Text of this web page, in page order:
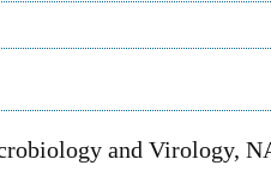
and Virology,